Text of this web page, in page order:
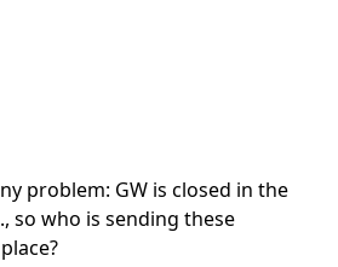
problem: GW is closed in the
so who is sending these